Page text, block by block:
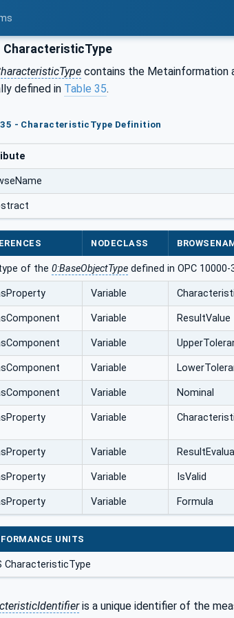
CharacteristicType
contains the Metainformation
defined in Table 35.
35 - CharacteristicType Definition
NODECLASS
of the 0:BaseObjectType defined in OPC
Variable
Variable ResultValue
Variable
Variable
Variable Nominal
Variable
Variable
Variable IsValid
Variable Formula
UNITS
CharacteristicType
is a unique identifier of the